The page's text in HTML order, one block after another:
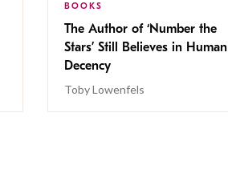
BOOKS
The Author of ‘Number the
Stars’ Still Believes in Human
Decency
Toby Lowenfels